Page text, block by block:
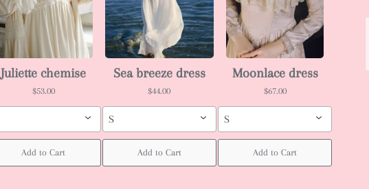
Juliette chemise
$53.00
Add to Cart
Sea breeze dress
$44.00
S
Add to Cart
Moonlace dress
$67.00
S
Add to Cart